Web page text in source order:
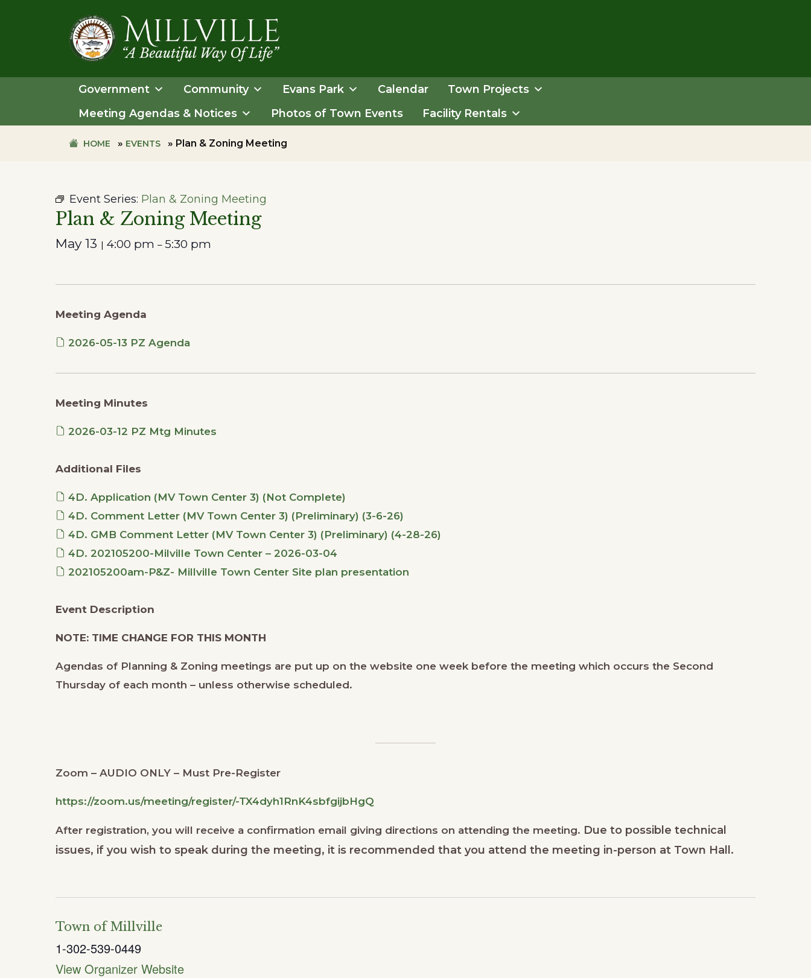
OF
MILLVILLE
Government Community Evans Park Calendar
Town Projects
Meeting Agendas & Notices
Photos of Town Events Facility Rentals
HOME » EVENTS » Plan & Zoning Meeting
Event Series: Plan & Zoning Meeting
Plan & Zoning Meeting
May 13 | 4:00 pm – 5:30 pm
Meeting Agenda
2026-05-13 PZ Agenda
Meeting Minutes
2026-03-12 PZ Mtg Minutes
Additional Files
4D. Application (MV Town Center 3) (Not Complete)
4D. Comment Letter (MV Town Center 3) (Preliminary) (3-6-26)
4D. GMB Comment Letter (MV Town Center 3) (Preliminary) (4-28-26)
4D. 202105200-Milville Town Center – 2026-03-04
202105200am-P&Z- Millville Town Center Site plan presentation
Event Description
NOTE: TIME CHANGE FOR THIS MONTH
Agendas of Planning & Zoning meetings are put up on the website one week before the meeting which occurs the Second
Thursday of each month – unless otherwise scheduled.
Zoom – AUDIO ONLY – Must Pre-Register
https://zoom.us/meeting/register/-TX4dyh1RnK4sbfgijbHgQ
After registration, you will receive a confirmation email giving directions on attending the meeting. Due to possible technical
issues, if you wish to speak during the meeting, it is recommended that you attend the meeting in-person at Town Hall.
Town of Millville
1-302-539-0449
View Organizer Website